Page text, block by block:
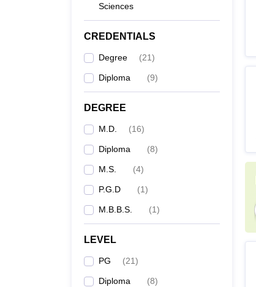
Sciences
CREDENTIALS
Degree (21)
Diploma (9)
DEGREE
M.D. (16)
Diploma (8)
M.S. (4)
P.G.D (1)
M.B.B.S. (1)
LEVEL
PG (21)
Diploma (8)